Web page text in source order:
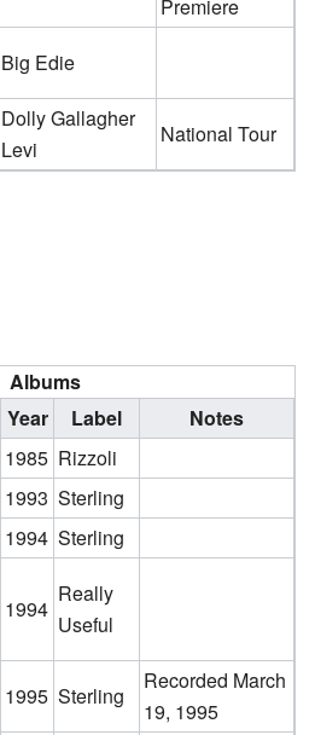
Premiere
Big Edie
Dolly Gallagher
Levi
National Tour
Albums
Year Label
Notes
1985 Rizzoli
1993 Sterling
1994 Sterling
1994
Really
Useful
1995 Sterling
Recorded March
19, 1995